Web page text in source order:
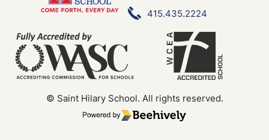
415.435.2224
© Saint Hilary School. All rights reserved.
Poweredby Beehively